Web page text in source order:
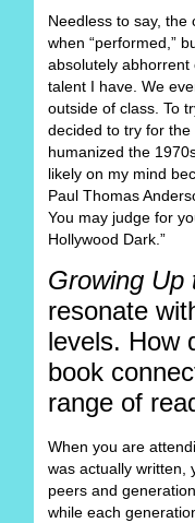
Needless to say, the
when “performed,”
absolutely
talent I have. We
outside of class. To
decided to try for
humanized the
likely on my mind
Paul Thomas
You may judge for
Hollywood Dark.”
Growing Up
resonate
levels. How
book
range of
When you are
was actually written,
peers and
while each